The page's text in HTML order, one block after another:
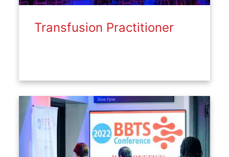
Transfusion Practitioner